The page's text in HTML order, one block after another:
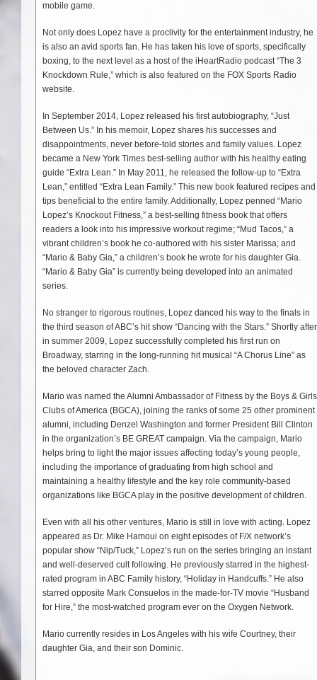
mobile game.
Not only does Lopez have a proclivity for the entertainment industry, he
is also an avid sports fan. He has taken his love of sports, specifically
boxing, to the next level as a host of the iHeartRadio podcast “The 3
Knockdown Rule,” which is also featured on the FOX Sports Radio
website.
In September 2014, Lopez released his first autobiography, “Just
Between Us.” In his memoir, Lopez shares his successes and
disappointments, never before-told stories and family values. Lopez
became a New York Times best-selling author with his healthy eating
guide “Extra Lean.” In May 2011, he released the follow-up to “Extra
Lean,” entitled “Extra Lean Family.” This new book featured recipes and
tips beneficial to the entire family. Additionally, Lopez penned “Mario
Lopez’s Knockout Fitness,” a best-selling fitness book that offers
readers a look into his impressive workout regime; “Mud Tacos,” a
vibrant children’s book he co-authored with his sister Marissa; and
“Mario & Baby Gia,” a children’s book he wrote for his daughter Gia.
“Mario & Baby Gia” is currently being developed into an animated
series.
No stranger to rigorous routines, Lopez danced his way to the finals in
the third season of ABC’s hit show “Dancing with the Stars.” Shortly
in summer 2009, Lopez successfully completed his first run on
Broadway, starring in the long-running hit musical “A Chorus Line” as
the beloved character Zach.
Mario was named the Alumni Ambassador of Fitness by the Boys & Girls
Clubs of America (BGCA), joining the ranks of some 25 other prominent
alumni, including Denzel Washington and former President Bill Clinton
in the organization’s BE GREAT campaign. Via the campaign, Mario
helps bring to light the major issues affecting today’s young people,
including the importance of graduating from high school and
maintaining a healthy lifestyle and the key role community-based
organizations like BGCA play in the positive development of children.
Even with all his other ventures, Mario is still in love with acting. Lopez
appeared as Dr. Mike Hamoui on eight episodes of F/X network’s
popular show “Nip/Tuck,” Lopez’s run on the series bringing an instant
and well-deserved cult following. He previously starred in the highest-
rated program in ABC Family history, “Holiday in Handcuffs.” He also
starred opposite Mark Consuelos in the made-for-TV movie “Husband
for Hire,” the most-watched program ever on the Oxygen Network.
Mario currently resides in Los Angeles with his wife Courtney, their
daughter Gia, and their son Dominic.